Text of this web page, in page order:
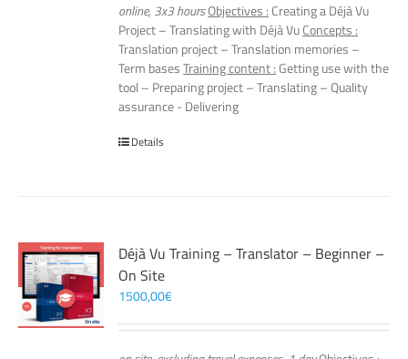
online, 3x3 hoursObjectives : Creating a Déjà Vu
Project – Translating with Déjà VuConcepts :
Translation project – Translation memories –
Term basesTraining content :Getting use with the
tool – Preparing project – Translating – Quality
assurance - Delivering
Details
Déjà Vu Training – Translator – Beginner –
On Site
1500,00€